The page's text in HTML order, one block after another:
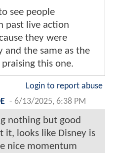
see people
past live action
they were
and the same as the
this one.
Login to report abuse
- 6/13/2025, 6:38 PM
nothing but good
it, looks like Disney is
nice momentum